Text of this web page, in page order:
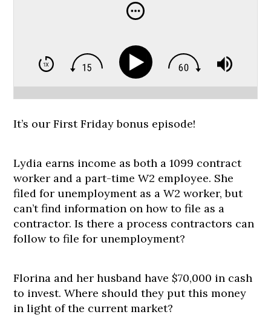
It’s our First Friday bonus episode!
Lydia earns income as both a 1099 contract
worker and a part-time W2 employee. She
filed for unemployment as a W2 worker, but
can’t find information on how to file as a
contractor. Is there a process contractors can
follow to file for unemployment?
Florina and her husband have $70,000 in cash
to invest. Where should they put this money
in light of the current market?